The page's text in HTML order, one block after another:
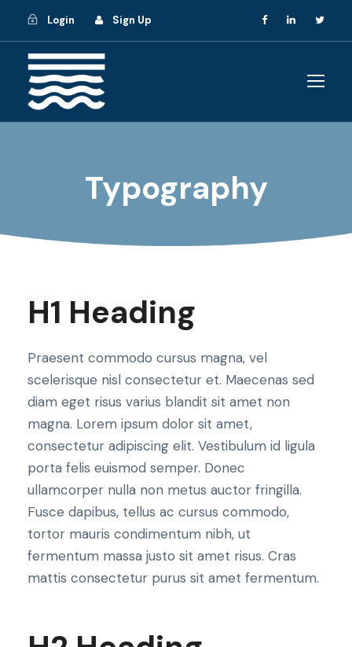
Login Sign Up
Typography
H1 Heading
Praesent commodo cursus magna, vel
scelerisque nisl consectetur et. Maecenas sed
diam eget risus varius blandit sit amet non
magna. Lorem ipsum dolor sit amet,
consectetur adipiscing elit. Vestibulum id ligula
porta felis euismod semper. Donec
ullamcorper nulla non metus auctor fringilla.
Fusce dapibus, tellus ac cursus commodo,
tortor mauris condimentum nibh, ut
fermentum massa justo sit amet risus. Cras
mattis consectetur purus sit amet fermentum.